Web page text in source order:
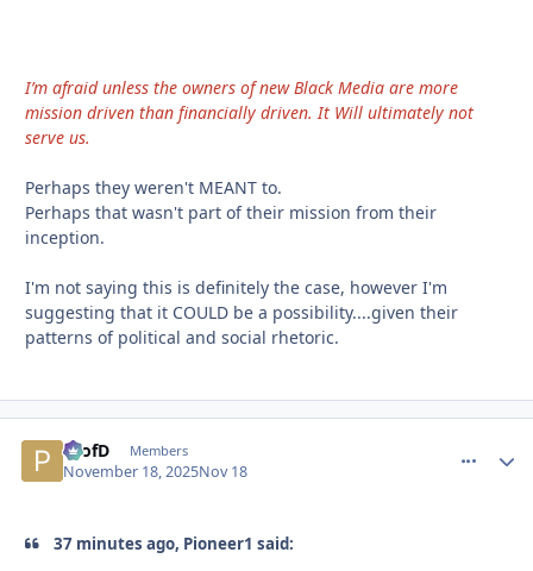
I’m afraid unless the owners of new Black Media are more
mission driven than financially driven. It Will ultimately not
serve us.
Perhaps they weren't MEANT to.
Perhaps that wasn't part of their mission from their
inception.
I'm not saying this is definitely the case, however I'm
suggesting that it COULD be a possibility....given their
patterns of political and social rhetoric.
ProfD Members
November 18, 2025Nov 18
37 minutes ago, Pioneer1 said: